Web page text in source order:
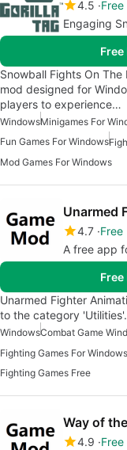
4.5 Free
Engaging
Snowball Fights On
mod designed for
players to experience…
WindowsMinigames For
Fun Games For Windows
Mod Games For Windows
Unarmed
4.7 Free
A free app
Unarmed Fighter
to the category 'Utilities'.
WindowsCombat Game
Fighting Games For
Fighting Games Free
Way of
4.9 Free